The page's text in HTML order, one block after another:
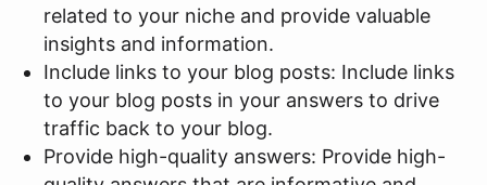
related to your niche and provide valuable
insights and information.
Include links to your blog posts: Include links
to your blog posts in your answers to drive
traffic back to your blog.
Provide high-quality answers: Provide high-